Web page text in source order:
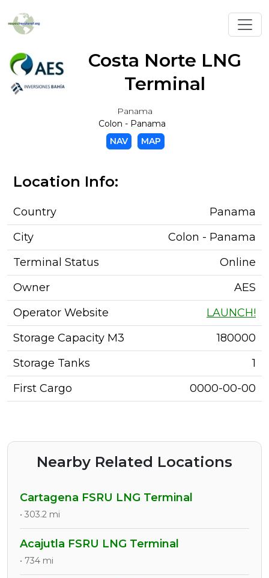
Costa Norte LNG
Terminal
Panama
Colon - Panama
NAV
MAP
Location Info:
Country
Panama
City
Colon - Panama
Terminal Status
Online
Owner
AES
Operator Website
LAUNCH!
Storage Capacity M3
180000
Storage Tanks
1
First Cargo
0000-00-00
Nearby Related Locations
Cartagena FSRU LNG Terminal
• 303.2 mi
Acajutla FSRU LNG Terminal
• 734 mi